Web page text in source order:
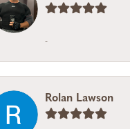
-
Rolan Lawson